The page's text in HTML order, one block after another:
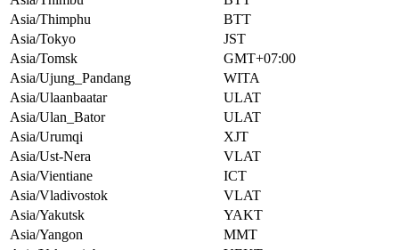
Asia/Thimphu
BTT
Asia/Tokyo
JST
Asia/Tomsk
GMT+07:00
Asia/Ujung_Pandang
WITA
Asia/Ulaanbaatar
ULAT
Asia/Ulan_Bator
ULAT
Asia/Urumqi
XJT
Asia/Ust-Nera
VLAT
Asia/Vientiane
ICT
Asia/Vladivostok
VLAT
Asia/Yakutsk
YAKT
Asia/Yangon
MMT